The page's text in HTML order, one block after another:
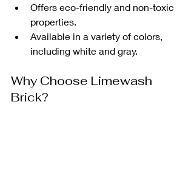
Offers eco-friendly and non-toxic
properties.
Available in a variety of colors,
including white and gray.
Why Choose Limewash
Brick?